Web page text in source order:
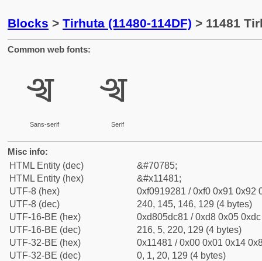
Blocks > Tirhuta (11480-114DF) > 11481
Common web fonts:
𑒁
Sans-serif
𑒁
Serif
Misc info:
HTML Entity (dec)
&#70785;
HTML Entity (hex)
&#x11481;
UTF-8 (hex)
0xf0919281 / 0xf0 0x91 0x92
UTF-8 (dec)
240, 145, 146, 129 (4 bytes)
UTF-16-BE (hex)
0xd805dc81 / 0xd8 0x05
UTF-16-BE (dec)
216, 5, 220, 129 (4 bytes)
UTF-32-BE (hex)
0x11481 / 0x00 0x01 0x14
UTF-32-BE (dec)
0, 1, 20, 129 (4 bytes)